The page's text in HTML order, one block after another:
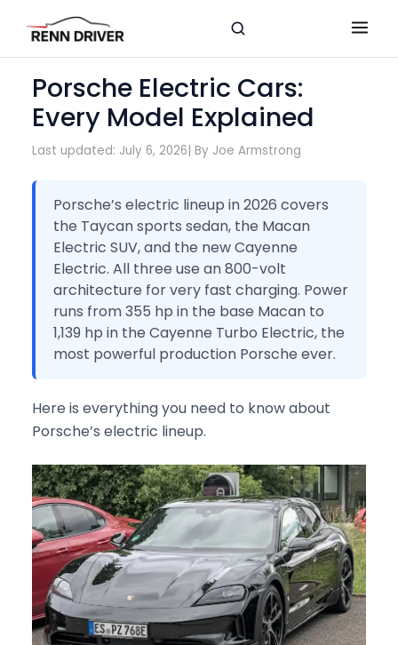
Porsche Electric Cars:
Every Model Explained
Last updated: July 6, 2026| By Joe Armstrong
Porsche’s electric lineup in 2026 covers
the Taycan sports sedan, the Macan
Electric SUV, and the new Cayenne
Electric. All three use an 800-volt
architecture for very fast charging. Power
runs from 355 hp in the base Macan to
1,139 hp in the Cayenne Turbo Electric, the
most powerful production Porsche ever.
Here is everything you need to know about
Porsche’s electric lineup.